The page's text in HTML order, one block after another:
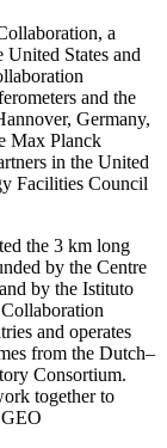
a
United States and
and the
Germany,
Max Planck
in the United
Facilities Council
the 3 km long
by the Centre
by the Istituto
and operates
from the Dutch–
Consortium.
together to